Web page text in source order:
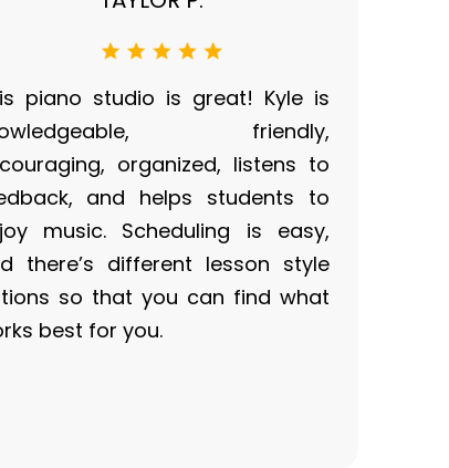
piano studio is great! Kyle is
friendly,
organized, listens to
and helps students to
music. Scheduling is easy,
there’s different lesson style
so that you can find what
best for you.